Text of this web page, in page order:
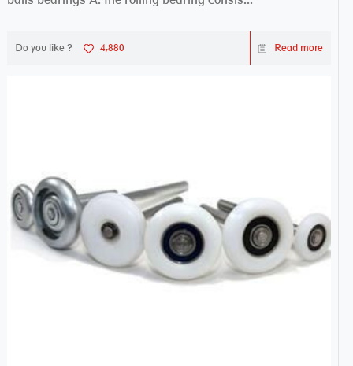
Do you like ? 4,880 Read more